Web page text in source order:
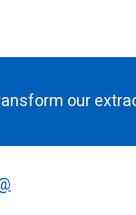
our